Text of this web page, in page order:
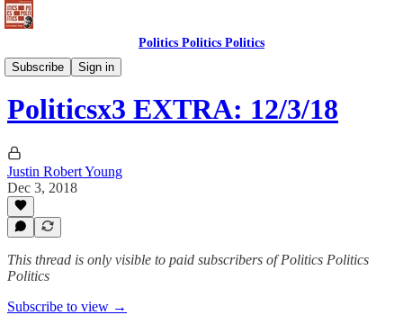
Politics Politics Politics
Subscribe
Sign in
Politics Politics Politics
Politicsx3 EXTRA: 12/3/18
Justin Robert Young
Dec 3, 2018
This thread is only visible to paid subscribers of Politics Politics
Politics
Subscribe to view →